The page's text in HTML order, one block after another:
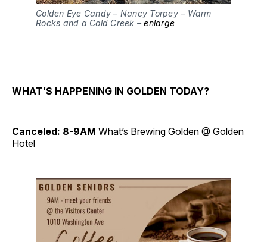
Golden Eye Candy – Nancy Torpey – Warm
Rocks and a Cold Creek –enlarge
WHAT’S HAPPENING IN GOLDEN TODAY?
Canceled: 8-9AM What’s Brewing Golden @ Golden
Hotel